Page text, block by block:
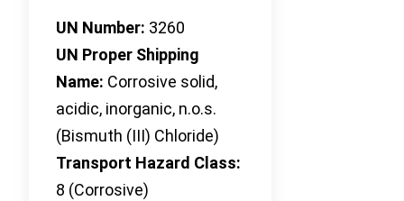
UN Number: 3260
UN Proper Shipping
Name: Corrosive solid,
acidic, inorganic, n.o.s.
(Bismuth (III) Chloride)
Transport Hazard Class:
8 (Corrosive)